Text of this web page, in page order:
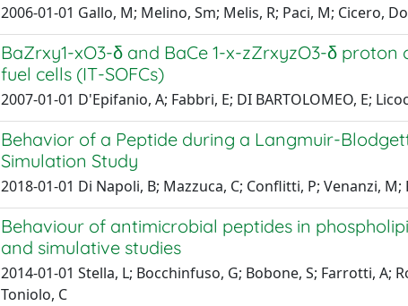
2006-01-01 Gallo, M; Melino, Sm; Melis, R; Paci, M; Cicero, Do
BaZrxy1-xO3-δ and BaCe 1-x-zZrxyzO3-δ
fuel cells (IT-SOFCs)
2007-01-01 D'Epifanio, A; Fabbri, E; DI BARTOLOMEO, E;
Behavior of a Peptide during a Langmuir-
Simulation Study
2018-01-01 Di Napoli, B; Mazzuca, C; Conflitti, P; Venanzi, M;
Behaviour of antimicrobial peptides in
and simulative studies
2014-01-01 Stella, L; Bocchinfuso, G; Bobone, S; Farrotti, A;
Toniolo, C